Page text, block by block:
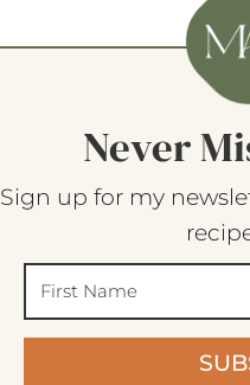
Never
Sign up for my